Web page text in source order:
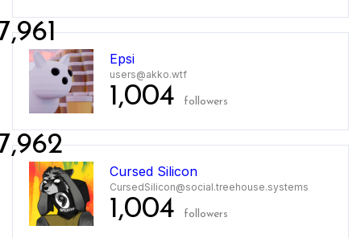
Epsi
users@akko.wtf
1,004 followers
Cursed Silicon
CursedSilicon@social.treehouse.systems
1,004 followers